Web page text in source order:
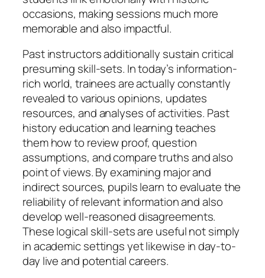
occasions, making sessions much more
memorable and also impactful.
Past instructors additionally sustain critical
presuming skill-sets. In today’s information-
rich world, trainees are actually constantly
revealed to various opinions, updates
resources, and analyses of activities. Past
history education and learning teaches
them how to review proof, question
assumptions, and compare truths and also
point of views. By examining major and
indirect sources, pupils learn to evaluate the
reliability of relevant information and also
develop well-reasoned disagreements.
These logical skill-sets are useful not simply
in academic settings yet likewise in day-to-
day live and potential careers.